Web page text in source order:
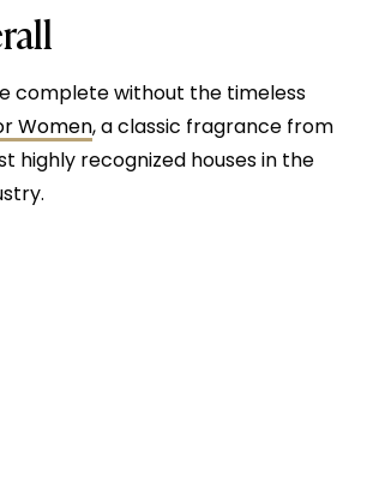
complete without the timeless
Women, a classic fragrance from
highly recognized houses in the